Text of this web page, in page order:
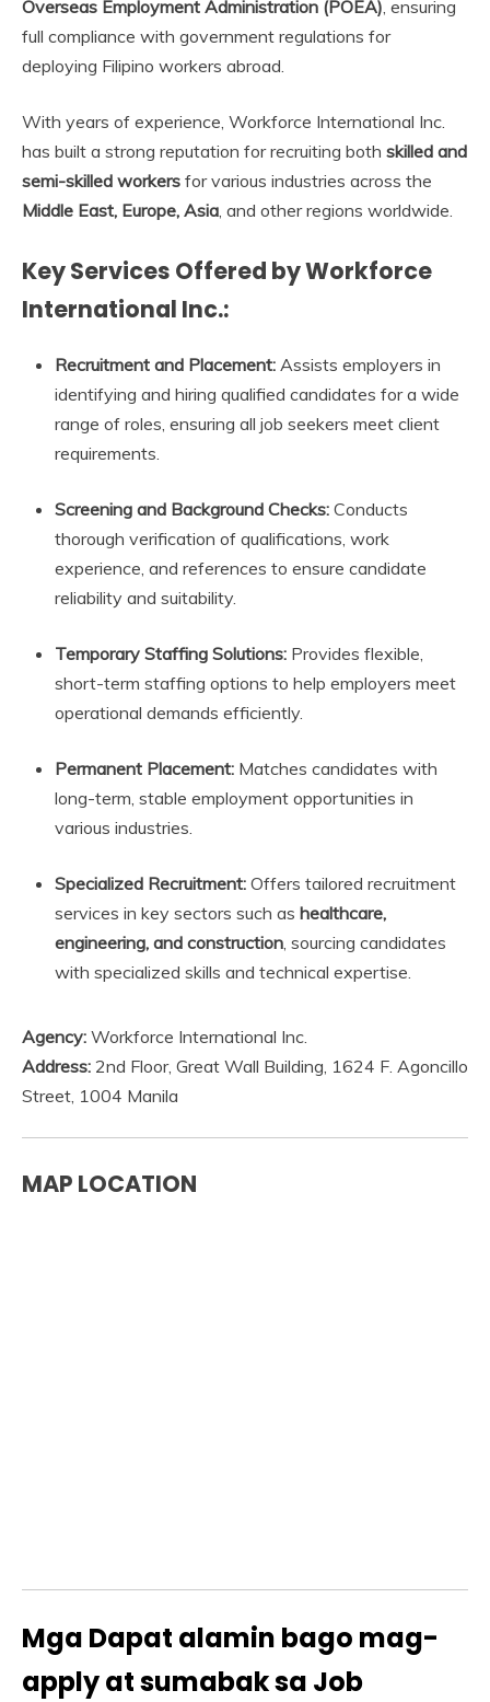
Overseas Employment Administration (POEA) , ensuring
full compliance with government regulations for
deploying Filipino workers abroad.
With years of experience, Workforce International Inc.
has built a strong reputation for recruiting both skilled and
semi-skilled workers for various industries across the
Middle East, Europe, Asia , and other regions worldwide.
Key Services Offered by Workforce
International Inc.:
Recruitment and Placement: Assists employers in
identifying and hiring qualified candidates for a wide
range of roles, ensuring all job seekers meet client
requirements.
Screening and Background Checks: Conducts
thorough verification of qualifications, work
experience, and references to ensure candidate
reliability and suitability.
Temporary Staffing Solutions: Provides flexible,
short-term staffing options to help employers meet
operational demands efficiently.
Permanent Placement: Matches candidates with
long-term, stable employment opportunities in
various industries.
Specialized Recruitment: Offers tailored recruitment
services in key sectors such as healthcare,
engineering, and construction, sourcing candidates
with specialized skills and technical expertise.
Agency: Workforce International Inc.
Address: 2nd Floor, Great Wall Building, 1624 F. Agoncillo
Street, 1004 Manila
MAP LOCATION
Mga Dapat alamin bago mag-
apply at sumabak sa Job